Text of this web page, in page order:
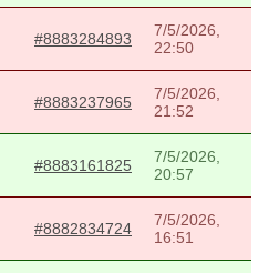
#8883284893
7/5/2026,
22:50
#8883237965
7/5/2026,
21:52
#8883161825
7/5/2026,
20:57
#8882834724
7/5/2026,
16:51